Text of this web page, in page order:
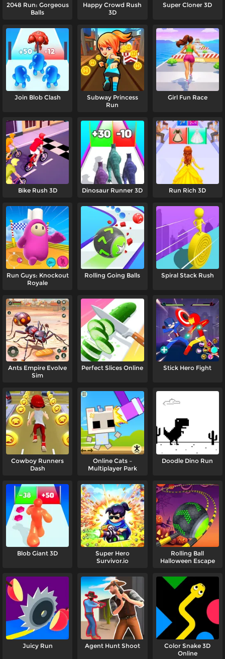
2048 Run: Gorgeous
Balls
Happy Crowd Rush
3D
Super Cloner 3D
Join Blob Clash
Subway Princess
Run
Girl Fun Race
Bike Rush 3D Dinosaur Runner 3D Run Rich 3D
Run Guys: Knockout
Royale
Rolling Going Balls Spiral Stack Rush
Ants Empire Evolve
Sim
Perfect Slices Online Stick Hero Fight
Cowboy Runners
Dash
Online Cats –
Multiplayer Park
Doodle Dino Run
Blob Giant 3D
Super Hero
Survivor.io
Rolling Ball
Halloween Escape
Juicy Run Agent Hunt Shoot
Color Snake 3D
Online